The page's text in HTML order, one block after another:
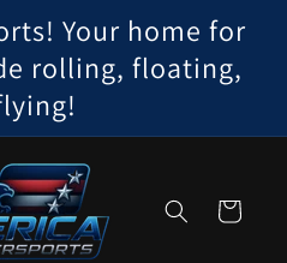
Your home for
rolling, floating,
Cart